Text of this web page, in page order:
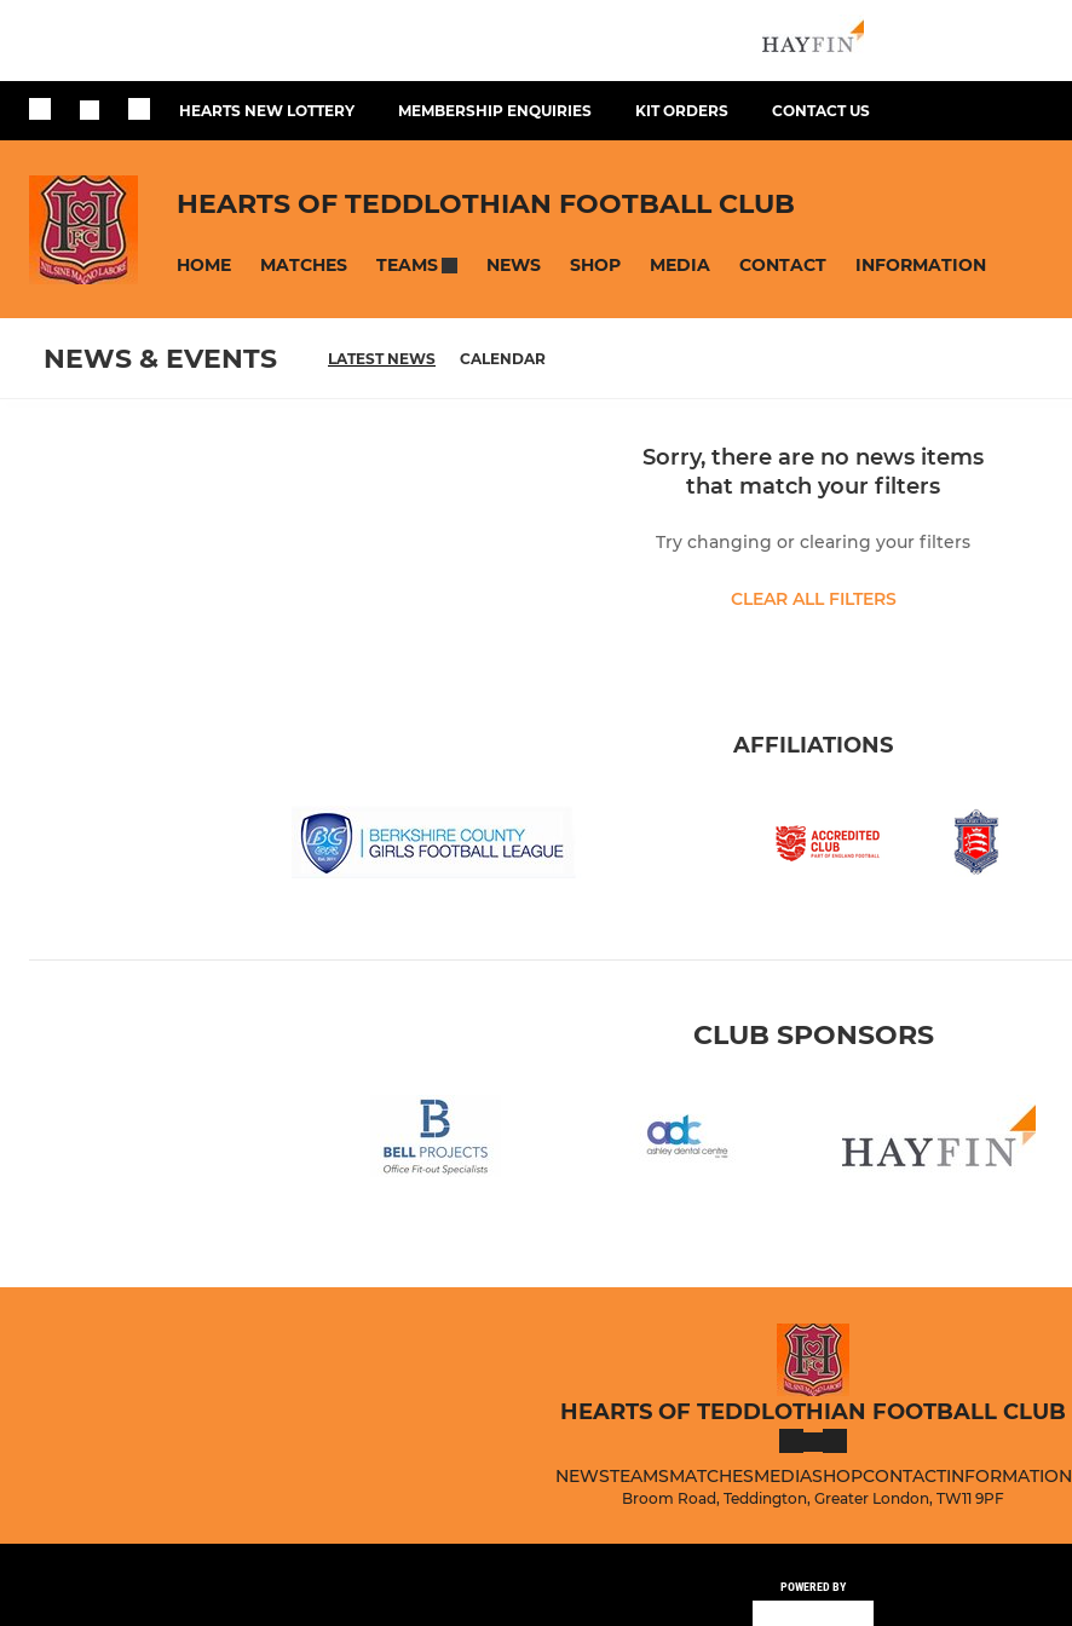
HEARTS NEW LOTTERY MEMBERSHIP ENQUIRIES KIT ORDERS CONTACT US
HEARTS OF TEDDLOTHIAN FOOTBALL CLUB
HOME MATCHES TEAMS NEWS SHOP MEDIA CONTACT INFORMATION
NEWS & EVENTS LATEST NEWS CALENDAR
Sorry, there are no news items
that match your filters
Try changing or clearing your filters
CLEAR ALL FILTERS
AFFILIATIONS
CLUB SPONSORS
HEARTS OF TEDDLOTHIAN FOOTBALL CLUB
NEWSTEAMSMATCHESMEDIASHOPCONTACTINFORMATION
Broom Road, Teddington, Greater London, TW11 9PF
POWERED BY